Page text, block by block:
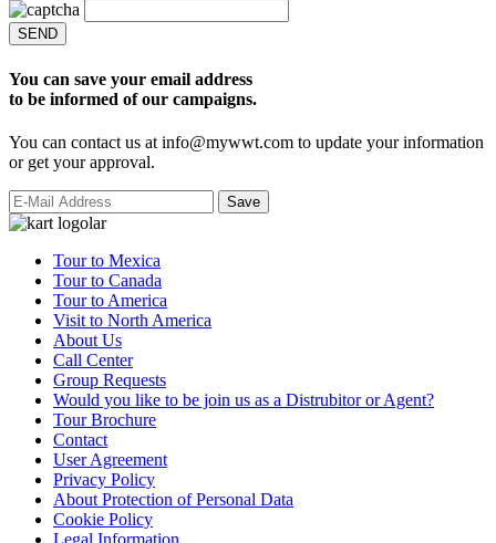
SEND
You can save your email address
to be informed of our campaigns.
You can contact us at info@mywwt.com to update your information
or get your approval.
Tour to Mexica
Tour to Canada
Tour to America
Visit to North America
About Us
Call Center
Group Requests
Would you like to be join us as a Distrubitor or Agent?
Tour Brochure
Contact
User Agreement
Privacy Policy
About Protection of Personal Data
Cookie Policy
Legal Information